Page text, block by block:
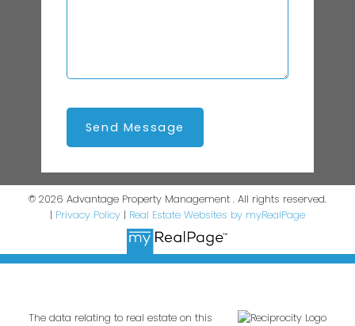
Send Message
© 2026 Advantage Property Management . All rights reserved.
| Privacy Policy | Real Estate Websites by myRealPage
The data relating to real estate on this